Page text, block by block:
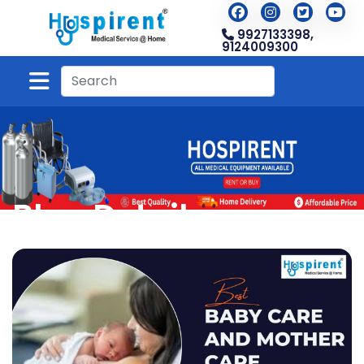
9927133398,
9124009300
Blog Detail
Home Blog Blog Detail